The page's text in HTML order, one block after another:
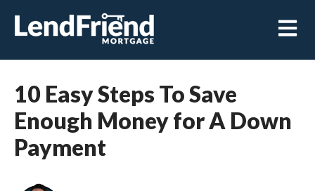
Open
10 Easy Steps To Save
Enough Money for A Down
Payment